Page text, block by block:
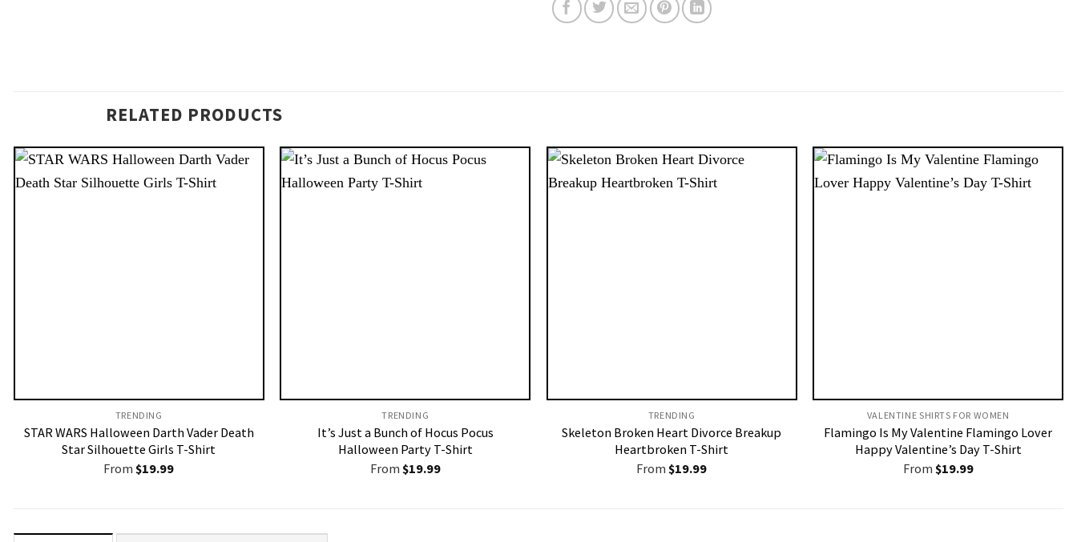
RELATED PRODUCTS
TRENDING
STAR WARS Halloween Darth Vader Death
Star Silhouette Girls T-Shirt
From$19.99
TRENDING
It’s Just a Bunch of Hocus Pocus
Halloween Party T-Shirt
From $19.99
TRENDING
Skeleton Broken Heart Divorce Breakup
Heartbroken T-Shirt
From$19.99
VALENTINE SHIRTS FOR WOMEN​
Flamingo Is My Valentine Flamingo Lover
Happy Valentine’s Day T-Shirt
From $19.99